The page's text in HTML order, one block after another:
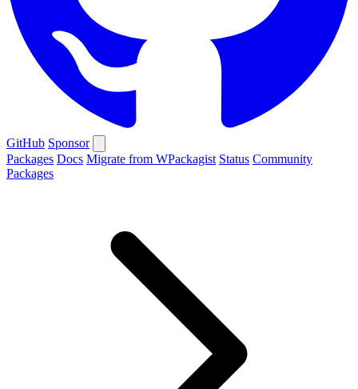
GitHub Sponsor
Packages Docs Migrate from WPackagist Status Community
Packages